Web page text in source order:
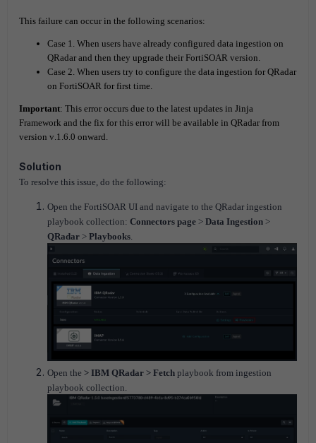
This failure can occur in the following scenarios:
Case 1. When users have already configured data ingestion on
QRadar and then they upgrade their FortiSOAR version.
Case 2. When users try to configure the data ingestion for QRadar
on FortiSOAR for first time.
Important: This error occurs due to the latest updates in Jinja
Framework and the fix for this error will be available in QRadar from
version v.1.6.0 onward.
Solution
To resolve this issue, do the following:
Open the FortiSOAR UI and navigate to the QRadar ingestion
playbook collection: Connectors page > Data Ingestion >
QRadar > Playbooks.
Open the > IBM QRadar > Fetch playbook from ingestion
playbook collection.